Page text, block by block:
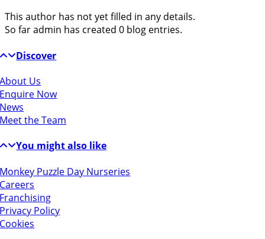
This author has not yet filled in any details.
So far admin has created 0 blog entries.
Discover
About Us
Enquire Now
News
Meet the Team
You might also like
Monkey Puzzle Day Nurseries
Careers
Franchising
Privacy Policy
Cookies